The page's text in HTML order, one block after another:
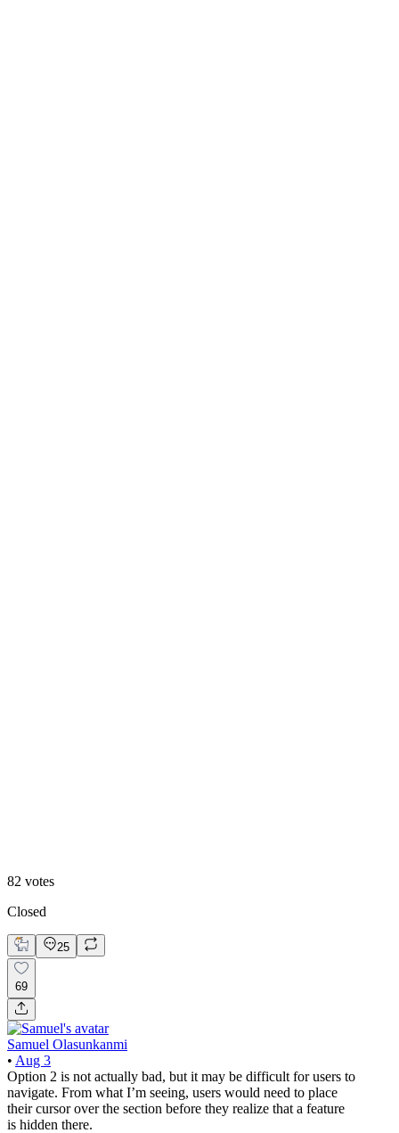
82 votes
Closed
25
69
Samuel Olasunkanmi
• Aug 3
Option 2 is not actually bad, but it may be difficult for users to
navigate. From what I’m seeing, users would need to place
their cursor over the section before they realize that a feature
is hidden there.